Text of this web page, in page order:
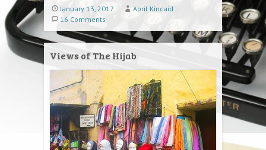
January 13, 2017
April Kincaid
16 Comments
Views of The Hijab